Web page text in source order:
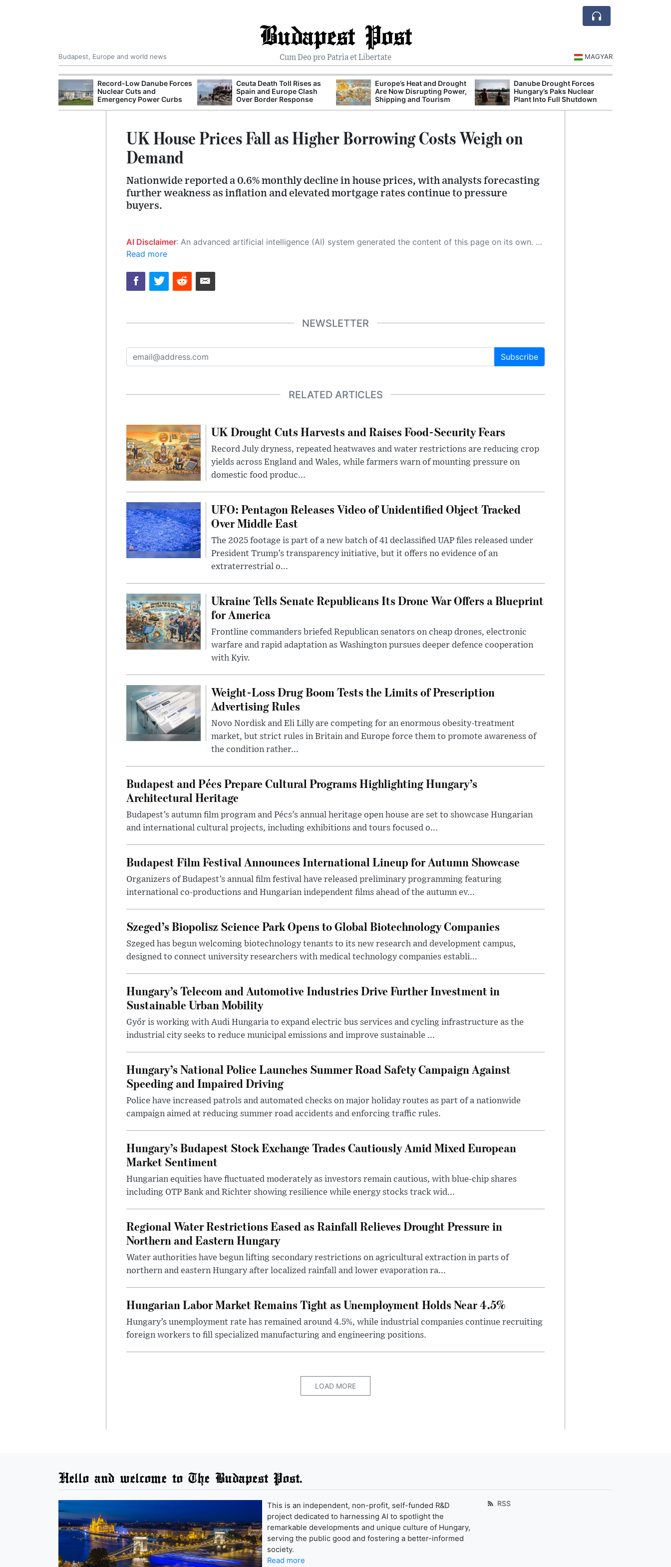
Budapest Post
Cum Deo pro Patria et Libertate
Budapest, Europe and world news MAGYAR
Record-Low Danube Forces
Nuclear Cuts and
Emergency Power Curbs
Ceuta Death Toll Rises as
Spain and Europe Clash
Over Border Response
Europe’s Heat and Drought
Are Now Disrupting Power,
Shipping and Tourism
Danube Drought Forces
Hungary’s Paks Nuclear
Plant Into Full Shutdown
UK House Prices Fall as Higher Borrowing Costs Weigh on
Demand
Nationwide reported a 0.6% monthly decline in house prices, with analysts forecasting
further weakness as inflation and elevated mortgage rates continue to pressure
buyers.
AI Disclaimer: An advanced artificial intelligence (AI) system generated the content of this page on its own. This innovative technology conducts extensive research from a variety of reliable sources, performs rigorous fact-checking and verification, cleans up and balances biased or manipulated content, and presents a minimal factual summary that is just enough yet essential for you to function as an informed and educated citizen. Please keep in mind, however, that this system is an evolving technology, and as a result, the article may contain accidental inaccuracies or errors. We urge you to help us improve our site by reporting any inaccuracies you find using the "
Read more
NEWSLETTER
Subscribe
RELATED ARTICLES
UK Drought Cuts Harvests and Raises Food-Security Fears
Record July dryness, repeated heatwaves and water restrictions are reducing crop
yields across England and Wales, while farmers warn of mounting pressure on
domestic food produc...
UFO: Pentagon Releases Video of Unidentified Object Tracked
Over Middle East
The 2025 footage is part of a new batch of 41 declassified UAP files released under
President Trump’s transparency initiative, but it offers no evidence of an
extraterrestrial o...
Ukraine Tells Senate Republicans Its Drone War Offers a Blueprint
for America
Frontline commanders briefed Republican senators on cheap drones, electronic
warfare and rapid adaptation as Washington pursues deeper defence cooperation
with Kyiv.
Weight-Loss Drug Boom Tests the Limits of Prescription
Advertising Rules
Novo Nordisk and Eli Lilly are competing for an enormous obesity-treatment
market, but strict rules in Britain and Europe force them to promote awareness of
the condition rather...
Budapest and Pécs Prepare Cultural Programs Highlighting Hungary’s
Architectural Heritage
Budapest’s autumn film program and Pécs’s annual heritage open house are set to showcase Hungarian
and international cultural projects, including exhibitions and tours focused o...
Budapest Film Festival Announces International Lineup for Autumn Showcase
Organizers of Budapest’s annual film festival have released preliminary programming featuring
international co-productions and Hungarian independent films ahead of the autumn ev...
Szeged’s Biopolisz Science Park Opens to Global Biotechnology Companies
Szeged has begun welcoming biotechnology tenants to its new research and development campus,
designed to connect university researchers with medical technology companies establi...
Hungary’s Telecom and Automotive Industries Drive Further Investment in
Sustainable Urban Mobility
Győr is working with Audi Hungaria to expand electric bus services and cycling infrastructure as the
industrial city seeks to reduce municipal emissions and improve sustainable ...
Hungary’s National Police Launches Summer Road Safety Campaign Against
Speeding and Impaired Driving
Police have increased patrols and automated checks on major holiday routes as part of a nationwide
campaign aimed at reducing summer road accidents and enforcing traffic rules.
Hungary’s Budapest Stock Exchange Trades Cautiously Amid Mixed European
Market Sentiment
Hungarian equities have fluctuated moderately as investors remain cautious, with blue-chip shares
including OTP Bank and Richter showing resilience while energy stocks track wid...
Regional Water Restrictions Eased as Rainfall Relieves Drought Pressure in
Northern and Eastern Hungary
Water authorities have begun lifting secondary restrictions on agricultural extraction in parts of
northern and eastern Hungary after localized rainfall and lower evaporation ra...
Hungarian Labor Market Remains Tight as Unemployment Holds Near 4.5%
Hungary’s unemployment rate has remained around 4.5%, while industrial companies continue recruiting
foreign workers to fill specialized manufacturing and engineering positions.
LOAD MORE
Hello and welcome to The Budapest Post.
This is an independent, non-profit, self-funded R&D
project dedicated to harnessing AI to spotlight the
remarkable developments and unique culture of Hungary,
serving the public good and fostering a better-informed
society.
Read more
RSS